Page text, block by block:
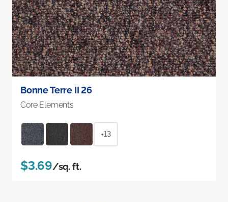
Bonne Terre II 26
Core Elements
+13
$3.69/sq. ft.